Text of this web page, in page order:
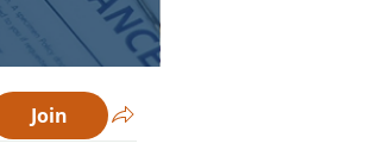
Join